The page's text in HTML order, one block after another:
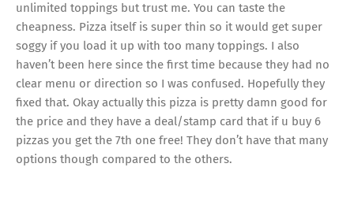
unlimited toppings but trust me. You can taste the
cheapness. Pizza itself is super thin so it would get super
soggy if you load it up with too many toppings. I also
haven’t been here since the first time because they had no
clear menu or direction so I was confused. Hopefully they
fixed that. Okay actually this pizza is pretty damn good for
the price and they have a deal/stamp card that if u buy 6
pizzas you get the 7th one free! They don’t have that many
options though compared to the others.